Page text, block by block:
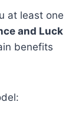
at least one
and Luck
benefits